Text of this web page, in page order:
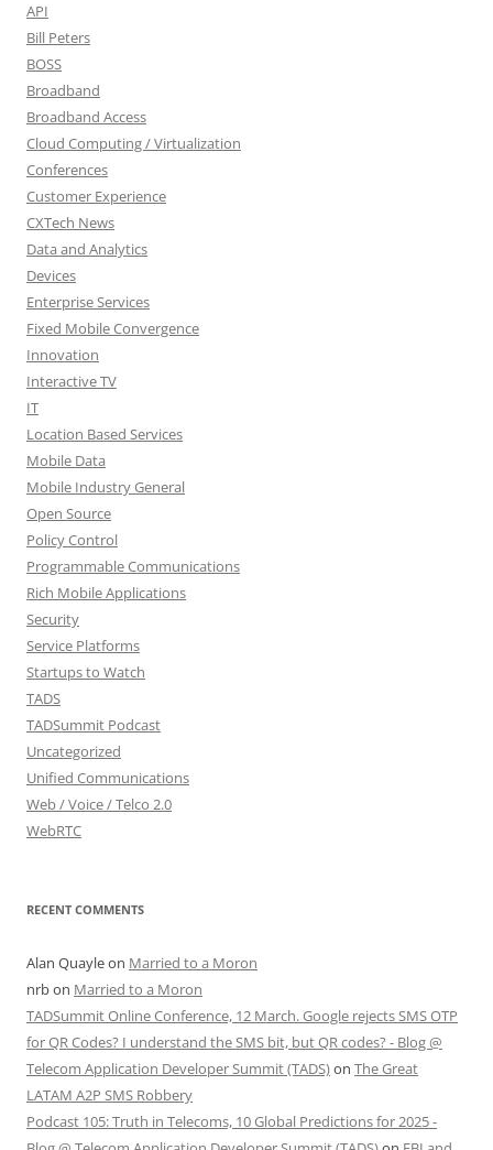
API
Bill Peters
BOSS
Broadband
Broadband Access
Cloud Computing / Virtualization
Conferences
Customer Experience
CXTech News
Data and Analytics
Devices
Enterprise Services
Fixed Mobile Convergence
Innovation
Interactive TV
IT
Location Based Services
Mobile Data
Mobile Industry General
Open Source
Policy Control
Programmable Communications
Rich Mobile Applications
Security
Service Platforms
Startups to Watch
TADS
TADSummit Podcast
Uncategorized
Unified Communications
Web / Voice / Telco 2.0
WebRTC
RECENT COMMENTS
Alan Quayleon Married to a Moron
nrbon Married to a Moron
TADSummit Online Conference, 12 March. Google rejects SMS OTP
for QR Codes? I understand the SMS bit, but QR codes? - Blog @
Telecom Application Developer Summit (TADS)on The Great
LATAM A2P SMS Robbery
Podcast 105: Truth in Telecoms, 10 Global Predictions for 2025 -